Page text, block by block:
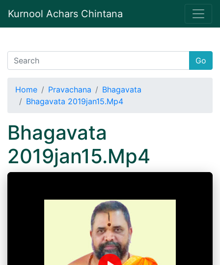
Kurnool Achars Chintana
Go
Home Pravachana
Bhagavata
Bhagavata 2019jan15.Mp4
Bhagavata
2019jan15.Mp4